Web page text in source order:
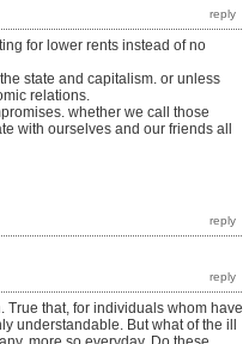
for lower rents instead of no
state and capitalism. or unless
relations.
whether we call those
with ourselves and our friends all
True that, for individuals whom have
understandable. But what of the ill